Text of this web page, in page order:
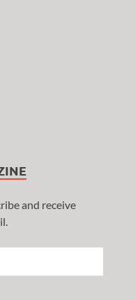
and receive